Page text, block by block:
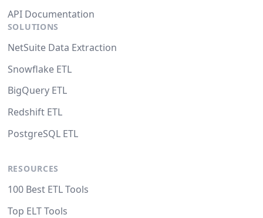
API Documentation
SOLUTIONS
NetSuite Data Extraction
Snowflake ETL
BigQuery ETL
Redshift ETL
PostgreSQL ETL
RESOURCES
100 Best ETL Tools
Top ELT Tools